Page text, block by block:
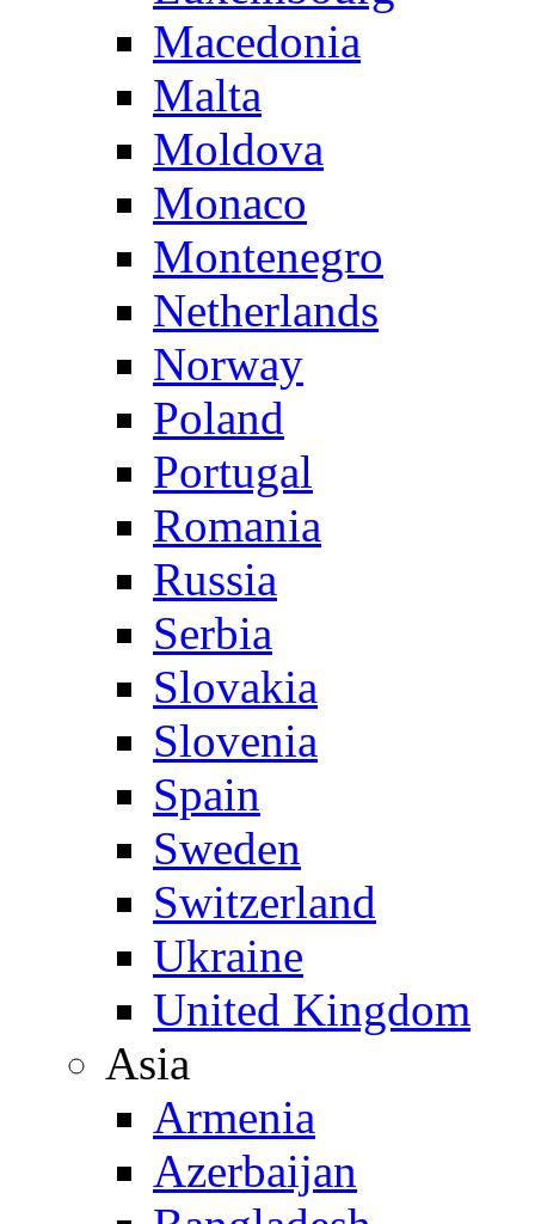
Macedonia
Malta
Moldova
Monaco
Montenegro
Netherlands
Norway
Poland
Portugal
Romania
Russia
Serbia
Slovakia
Slovenia
Spain
Sweden
Switzerland
Ukraine
United Kingdom
Asia
Armenia
Azerbaijan